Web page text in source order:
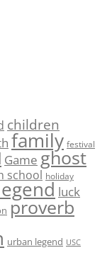
children
family festival
Game ghost
school holiday
luck
proverb
urban legend USC